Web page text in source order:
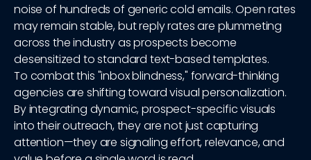
noise of hundreds of generic cold emails. Open rates
may remain stable, but reply rates are plummeting
across the industry as prospects become
desensitized to standard text-based templates.
To combat this "inbox blindness," forward-thinking
agencies are shifting toward visual personalization.
By integrating dynamic, prospect-specific visuals
into their outreach, they are not just capturing
attention—they are signaling effort, relevance, and